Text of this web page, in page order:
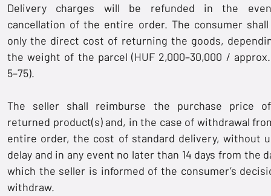
Delivery charges will be refunded in the
cancellation of the entire order. The consumer
only the direct cost of returning the goods,
the weight of the parcel (HUF 2,000–30,000 / approx.
5–75).
The seller shall reimburse the purchase price
returned product(s) and, in the case of withdrawal
entire order, the cost of standard delivery, without
delay and in any event no later than 14 days from the
which the seller is informed of the consumer’s
withdraw.